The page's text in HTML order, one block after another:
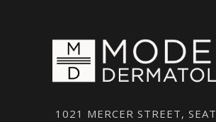
1021 MERCER STREET,